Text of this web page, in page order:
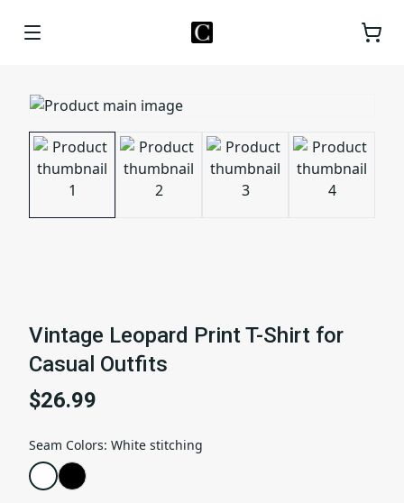
Vintage Leopard Print T-Shirt for
Casual Outfits
$26.99
Seam Colors: White stitching